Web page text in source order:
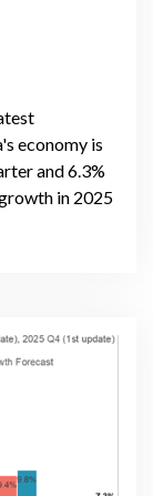
economy is
and 6.3%
in 2025